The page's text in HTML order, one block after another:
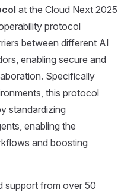
at the Cloud Next 2025
protocol
between different AI
enabling secure and
Specifically
this protocol
standardizing
enabling the
and boosting
support from over 50